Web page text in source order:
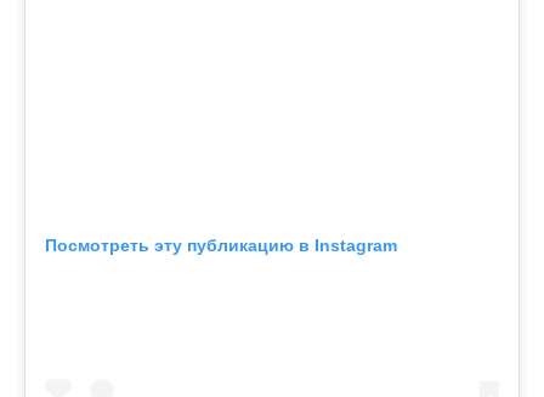
Посмотреть эту публикацию в Instagram